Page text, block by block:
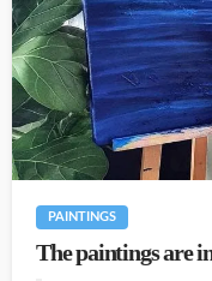
PAINTINGS
The paintings are